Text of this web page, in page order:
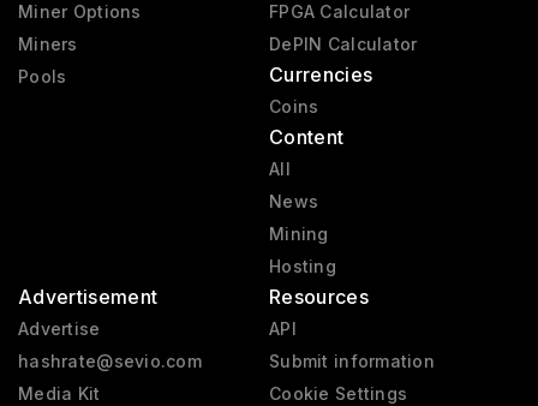
Miner Options
Miners
Pools
FPGA Calculator
DePIN Calculator
Currencies
Coins
Content
All
News
Mining
Hosting
Advertisement
Advertise
hashrate@sevio.com
Media Kit
Resources
API
Submit information
Cookie Settings